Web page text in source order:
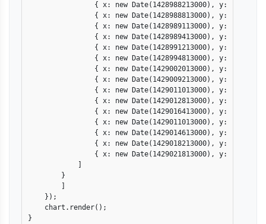
{ x: new Date(1428988213000), y: 25,
{ x: new Date(1428988813000), y: 25,
{ x: new Date(1428989113000), y: 26,
{ x: new Date(1428989413000), y: 27,
{ x: new Date(1428991213000), y: 30,
{ x: new Date(1428994813000), y: 33,
{ x: new Date(1429002013000), y: 35,
{ x: new Date(1429009213000), y: 30,
{ x: new Date(1429011013000), y: 28,
{ x: new Date(1429012813000), y: 26,
{ x: new Date(1429016413000), y: 26,
{ x: new Date(1429011013000), y: 25,
{ x: new Date(1429014613000), y: 25,
{ x: new Date(1429018213000), y: 25,
{ x: new Date(1429021813000), y: 25,
        }
    });
    chart.render();
}